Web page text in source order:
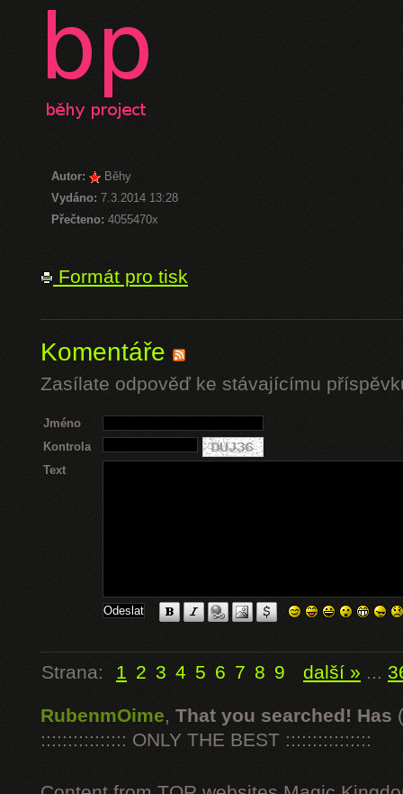
Autor:
Běhy
Vydáno: 7.3.2014 13:28
Přečteno: 4055470x
Formát pro tisk
Komentáře
Zasílate odpověď ke stávajícímu
Jméno
Kontrola
Text
Strana: 1 2 3 4 5 6 7 8 9 další » ...
RubenmOime, That you searched! Has
:::::::::::::::: ONLY THE BEST ::::::::::::::::